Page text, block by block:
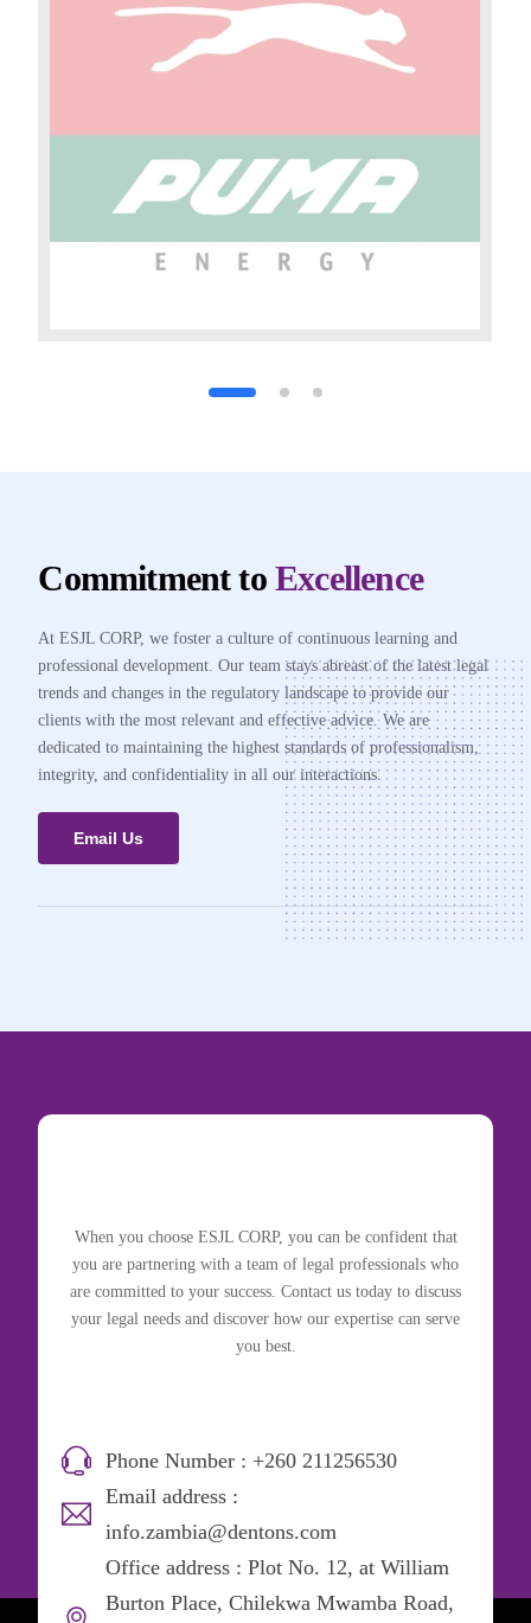
Commitment toExcellence
At ESJL CORP, we foster a culture of continuous learning and
professional development. Our team stays abreast of the latest legal
trends and changes in the regulatory landscape to provide our
clients with the most relevant and effective advice. We are
dedicated to maintaining the highest standards of professionalism,
integrity, and confidentiality in all our interactions.
Email Us
When you choose ESJL CORP, you can be confident that
you are partnering with a team of legal professionals who
are committed to your success. Contact us today to discuss
your legal needs and discover how our expertise can serve
you best.
Phone Number : +260 211256530
Email address :
info.zambia@dentons.com
Office address : Plot No. 12, at William
Burton Place, Chilekwa Mwamba Road,